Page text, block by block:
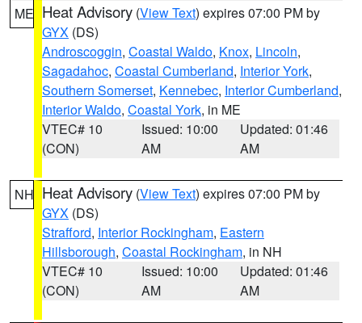
ME Heat Advisory (View Text) expires 07:00 PM by
GYX (DS)
Androscoggin, Coastal Waldo, Knox, Lincoln,
Sagadahoc, Coastal Cumberland, Interior York,
Southern Somerset, Kennebec, Interior Cumberland,
Interior Waldo, Coastal York, in ME
VTEC# 10
(CON)
Issued: 10:00
AM
Updated: 01:46
AM
NH Heat Advisory (View Text) expires 07:00 PM by
GYX (DS)
Strafford, Interior Rockingham, Eastern
Hillsborough, Coastal Rockingham, in NH
VTEC# 10
(CON)
Issued: 10:00
AM
Updated: 01:46
AM